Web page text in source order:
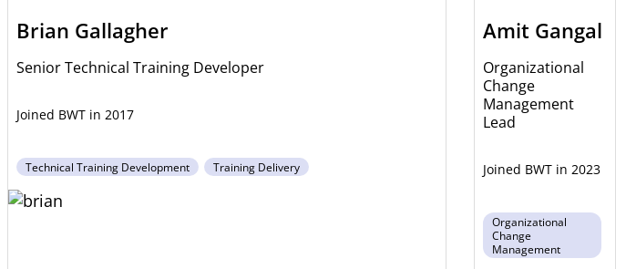
Brian Gallagher
Senior Technical Training Developer
2017
Technical Training Development Training Delivery
Amit Gangal
Organizational
Change
Management
Lead
2023
Organizational
Change
Management